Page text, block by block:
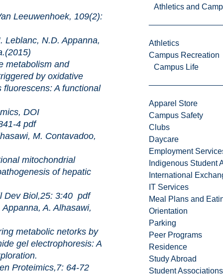
Athletics and
Athletics
Campus Recreation
Campus Life
Apparel Store
Campus Safety
Clubs
Daycare
Employment
Indigenous Student
International
IT Services
Meal Plans and
Orientation
Parking
Peer Programs
Residence
Study Abroad
Student Associations
109(2):
N.D. Appanna,
and
by oxidative
A functional
DOI
4 pdf
M. Contavadoo,
of hepatic
3:40 pdf
A. Alhasawi,
netorks by
gel electrophoresis: A
64-72